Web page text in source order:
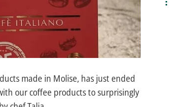
made in Molise, has just ended
our coffee products to surprisingly